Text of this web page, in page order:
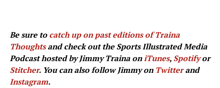
Be sure tocatch up on past editions of Traina
Thoughtsand check out the Sports Illustrated Media
Podcast hosted by Jimmy Traina oniTunes, Spotifyor
Stitcher. You can also follow Jimmy on Twitterand
Instagram.